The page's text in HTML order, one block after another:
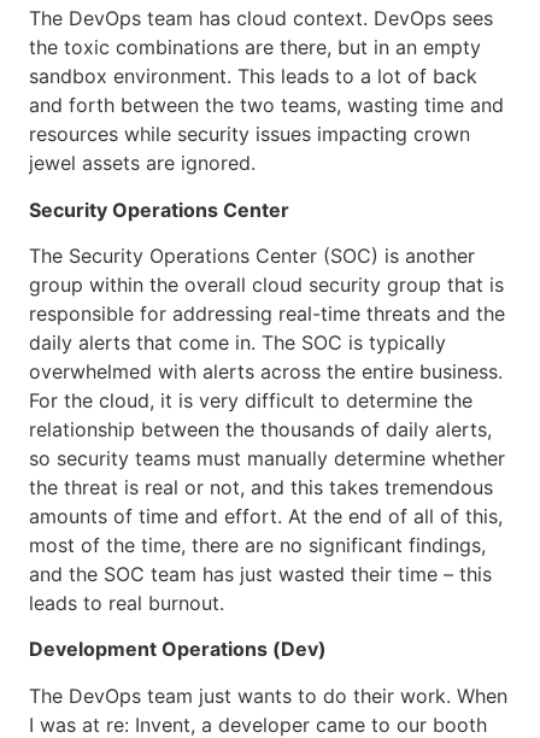
The DevOps team has cloud context. DevOps sees
the toxic combinations are there, but in an empty
sandbox environment. This leads to a lot of back
and forth between the two teams, wasting time and
resources while security issues impacting crown
jewel assets are ignored.
Security Operations Center
The Security Operations Center (SOC) is another
group within the overall cloud security group that is
responsible for addressing real-time threats and the
daily alerts that come in. The SOC is typically
overwhelmed with alerts across the entire business.
For the cloud, it is very difficult to determine the
relationship between the thousands of daily alerts,
so security teams must manually determine whether
the threat is real or not, and this takes tremendous
amounts of time and effort. At the end of all of this,
most of the time, there are no significant findings,
and the SOC team has just wasted their time – this
leads to real burnout.
Development Operations (Dev)
The DevOps team just wants to do their work. When
I was at re: Invent, a developer came to our booth